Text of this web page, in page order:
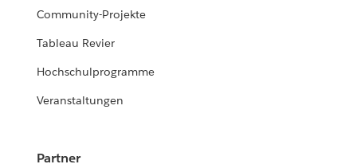
Community-Projekte
Tableau Revier
Hochschulprogramme
Veranstaltungen
Partner